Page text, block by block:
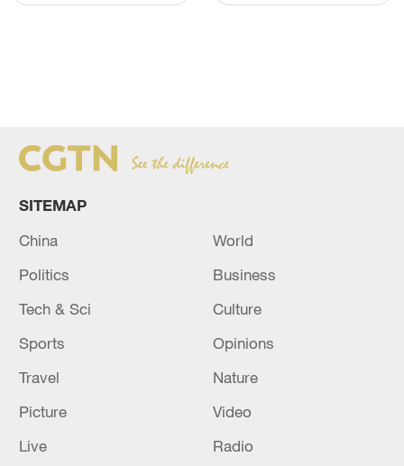
SITEMAP
China
World
Politics
Business
Tech & Sci
Culture
Sports
Opinions
Travel
Nature
Picture
Video
Live
Radio